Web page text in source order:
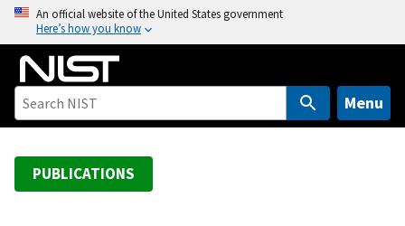
o
An official website of the United States government
Here’s how you know
Menu
PUBLICATIONS